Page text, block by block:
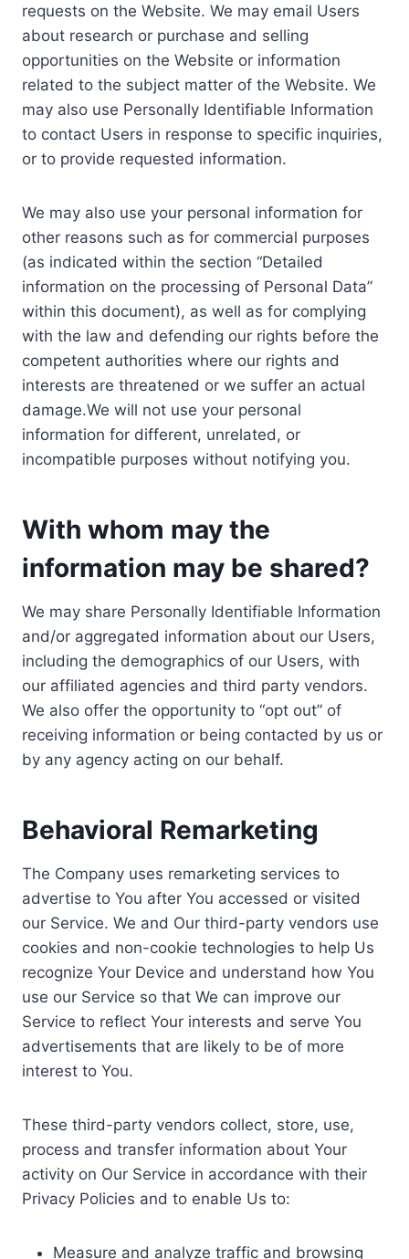
requests on the Website. We may email Users
about research or purchase and selling
opportunities on the Website or information
related to the subject matter of the Website. We
may also use Personally Identifiable Information
to contact Users in response to specific inquiries,
or to provide requested information.
We may also use your personal information for
other reasons such as for commercial purposes
(as indicated within the section “Detailed
information on the processing of Personal Data”
within this document), as well as for complying
with the law and defending our rights before the
competent authorities where our rights and
interests are threatened or we suffer an actual
damage.We will not use your personal
information for different, unrelated, or
incompatible purposes without notifying you.
With whom may the
information may be shared?
We may share Personally Identifiable Information
and/or aggregated information about our Users,
including the demographics of our Users, with
our affiliated agencies and third party vendors.
We also offer the opportunity to “opt out” of
receiving information or being contacted by us or
by any agency acting on our behalf.
Behavioral Remarketing
The Company uses remarketing services to
advertise to You after You accessed or visited
our Service. We and Our third-party vendors use
cookies and non-cookie technologies to help Us
recognize Your Device and understand how You
use our Service so that We can improve our
Service to reflect Your interests and serve You
advertisements that are likely to be of more
interest to You.
These third-party vendors collect, store, use,
process and transfer information about Your
activity on Our Service in accordance with their
Privacy Policies and to enable Us to:
Measure and analyze traffic and browsing